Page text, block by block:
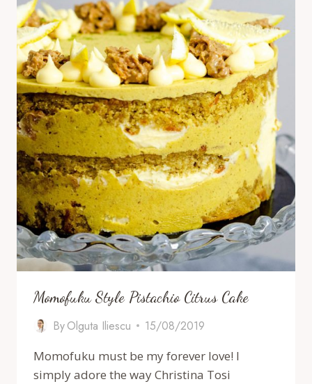
Momofuku Style Pistachio Citrus Cake
ByOlguta Iliescu
15/08/2019
Momofuku must be my forever love! I
simply adore the way Christina Tosi